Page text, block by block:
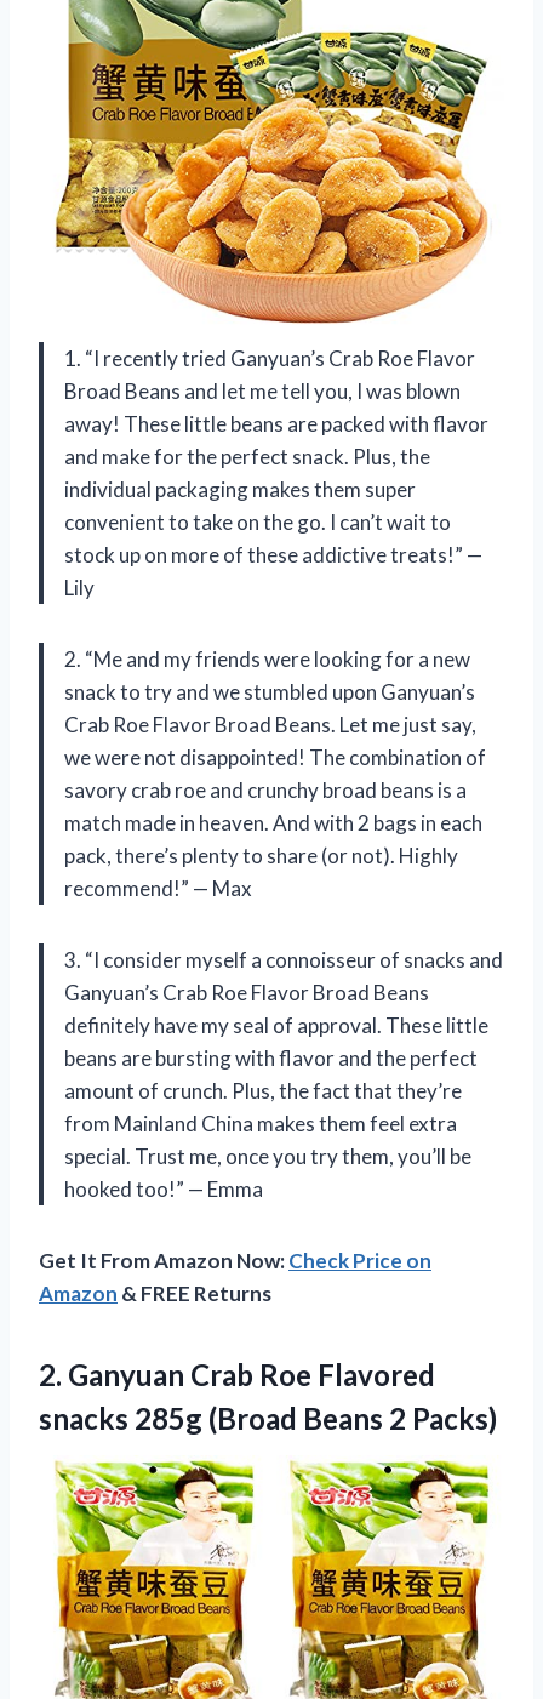
1. “I recently tried Ganyuan’s Crab Roe Flavor
Broad Beans and let me tell you, I was blown
away! These little beans are packed with flavor
and make for the perfect snack. Plus, the
individual packaging makes them super
convenient to take on the go. I can’t wait to
stock up on more of these addictive treats!” —
Lily
2. “Me and my friends were looking for a new
snack to try and we stumbled upon Ganyuan’s
Crab Roe Flavor Broad Beans. Let me just say,
we were not disappointed! The combination of
savory crab roe and crunchy broad beans is a
match made in heaven. And with 2 bags in each
pack, there’s plenty to share (or not). Highly
recommend!” — Max
3. “I consider myself a connoisseur of snacks and
Ganyuan’s Crab Roe Flavor Broad Beans
definitely have my seal of approval. These little
beans are bursting with flavor and the perfect
amount of crunch. Plus, the fact that they’re
from Mainland China makes them feel extra
special. Trust me, once you try them, you’ll be
hooked too!” — Emma
Get It From Amazon Now:Check Price on
Amazon & FREE Returns
2. Ganyuan Crab Roe Flavored
snacks 285g (Broad Beans 2 Packs)